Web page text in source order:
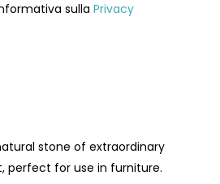
sulla Privacy
stone of extraordinary
perfect for use in furniture.